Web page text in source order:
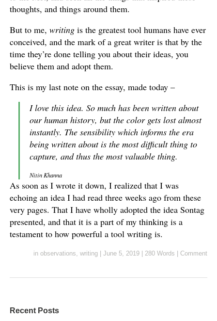
thoughts, and things around them.
But to me, writing is the greatest tool humans have ever
conceived, and the mark of a great writer is that by the
time they’re done telling you about their ideas, you
believe them and adopt them.
This is my last note on the essay, made today –
I love this idea. So much has been written about
our human history, but the color gets lost almost
instantly. The sensibility which informs the era
being written about is the most difficult thing to
capture, and thus the most valuable thing.
Nitin Khanna
As soon as I wrote it down, I realized that I was
echoing an idea I had read three weeks ago from these
very pages. That I have wholly adopted the idea Sontag
presented, and that it is a part of my thinking is a
testament to how powerful a tool writing is.
in observations writing | June 5, 2019 | 280 Words | Comment
Recent Posts